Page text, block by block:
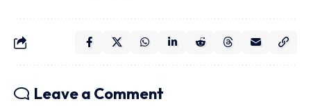
Leave a Comment